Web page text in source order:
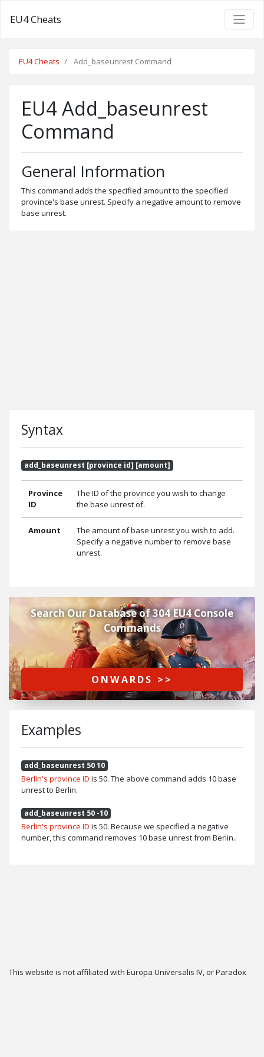
EU4 Cheats
EU4 Cheats Add_baseunrest Command
EU4 Add_baseunrest
Command
General Information
This command adds the specified amount to the specified
province's base unrest. Specify a negative amount to remove
base unrest.
Syntax
add_baseunrest [province id] [amount]
Province
ID
The ID of the province you wish to change
the base unrest of.
Amount
The amount of base unrest you wish to add.
Specify a negative number to remove base
unrest.
Search Our Database of 304 EU4 Console
Commands
ONWARDS >>
Examples
add_baseunrest 50 10
Berlin's province ID is 50. The above command adds 10 base
unrest to Berlin.
add_baseunrest 50 -10
Berlin's province ID is 50. Because we specified a negative
number, this command removes 10 base unrest from Berlin..
This website is not affiliated with Europa Universalis IV, or Paradox